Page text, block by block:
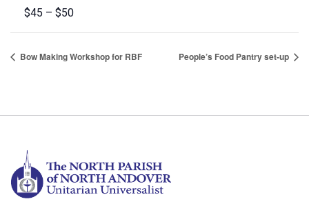
$45 – $50
Bow Making Workshop for RBF People’s Food Pantry set-up